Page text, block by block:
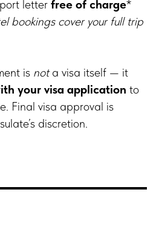
letter free of charge*
bookings cover your full trip
is nota visa itself — it
your visa application to
Final visa approval is
discretion.